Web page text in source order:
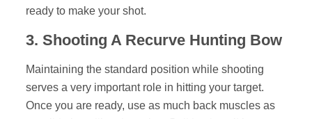
ready to make your shot.
3. Shooting A Recurve Hunting Bow
Maintaining the standard position while shooting
serves a very important role in hitting your target.
Once you are ready, use as much back muscles as